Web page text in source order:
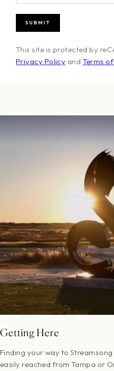
This site is protected by
Privacy Policy and Terms
Getting Here
Finding your way to
easily reached from Tampa or